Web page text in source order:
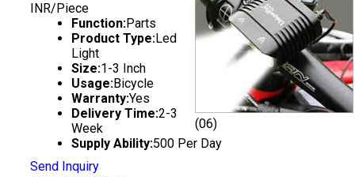
(06)
INR/Piece
Function:Parts
Product Type:Led
Light
Size:1-3 Inch
Usage:Bicycle
Warranty:Yes
Delivery Time:2-3
Week
Supply Ability:500 Per Day
Send Inquiry